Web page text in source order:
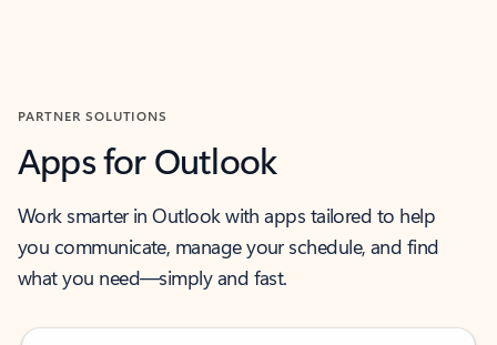
PARTNER SOLUTIONS
Apps for Outlook
Work smarter in Outlook with apps tailored to help
you communicate, manage your schedule, and find
what you need—simply and fast.